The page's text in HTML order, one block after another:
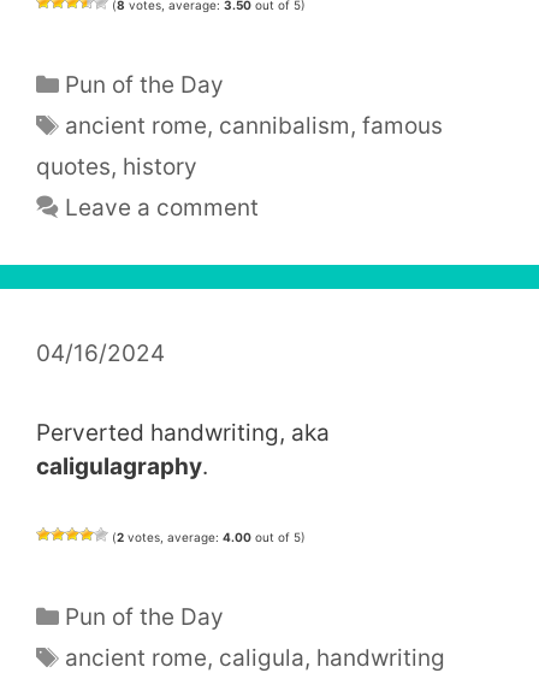
(8 votes, average: 3.50 out of 5)
Categories
Pun of the Day
Tags
ancient rome, cannibalism,famous
quotes, history
Leave a comment
04/16/2024
Perverted handwriting, aka
caligulagraphy.
(2 votes, average: 4.00 out of 5)
Categories
Pun of the Day
Tags
ancient rome, caligula, handwriting